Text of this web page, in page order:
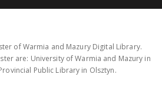
of Warmia and Mazury Digital Library.
are: University of Warmia and Mazury in
Public Library in Olsztyn.